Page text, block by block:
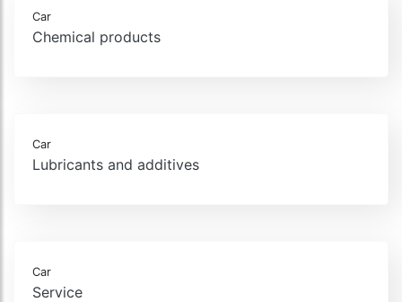
Car
Chemical products
Car
Lubricants and additives
Car
Service